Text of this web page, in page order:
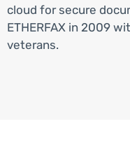
cloud for secure
ETHERFAX in 2009
veterans.